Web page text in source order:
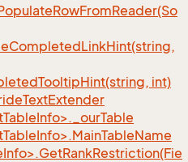
RowFromReader(So
CompletedLinkHint(string,
TooltipHint(string, int)
TextExtender